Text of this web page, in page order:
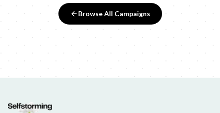
Browse All Campaigns